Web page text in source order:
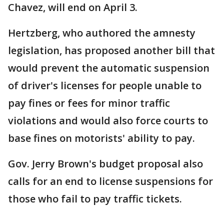
Chavez, will end on April 3.
Hertzberg, who authored the amnesty
legislation, has proposed another bill that
would prevent the automatic suspension
of driver's licenses for people unable to
pay fines or fees for minor traffic
violations and would also force courts to
base fines on motorists' ability to pay.
Gov. Jerry Brown's budget proposal also
calls for an end to license suspensions for
those who fail to pay traffic tickets.